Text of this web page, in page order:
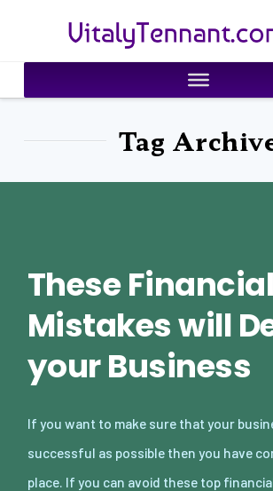
VitalyTennant.com
Tag
These Financial
Mistakes will
your Business
If you want to make sure that your
successful as possible then you have
place. If you can avoid these top